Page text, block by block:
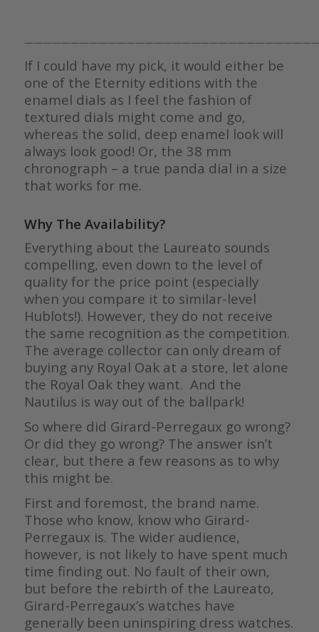
If I could have my pick, it would either be
one of the Eternity editions with the
enamel dials as I feel the fashion of
textured dials might come and go,
whereas the solid, deep enamel look will
always look good! Or, the 38 mm
chronograph – a true panda dial in a size
that works for me.
Why The Availability?
Everything about the Laureato sounds
compelling, even down to the level of
quality for the price point (especially
when you compare it to similar-level
Hublots!). However, they do not receive
the same recognition as the competition.
The average collector can only dream of
buying any Royal Oak at a store, let alone
the Royal Oak they want. And the
Nautilus is way out of the ballpark!
So where did Girard-Perregaux go wrong?
Or did they go wrong? The answer isn’t
clear, but there a few reasons as to why
this might be.
First and foremost, the brand name.
Those who know, know who Girard-
Perregaux is. The wider audience,
however, is not likely to have spent much
time finding out. No fault of their own,
but before the rebirth of the Laureato,
Girard-Perregaux’s watches have
generally been uninspiring dress watches.